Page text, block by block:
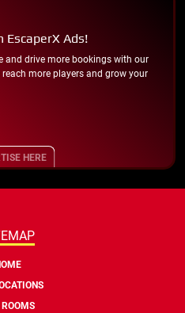
EscaperX Ads!
and drive more bookings with our
more players and grow your
HERE